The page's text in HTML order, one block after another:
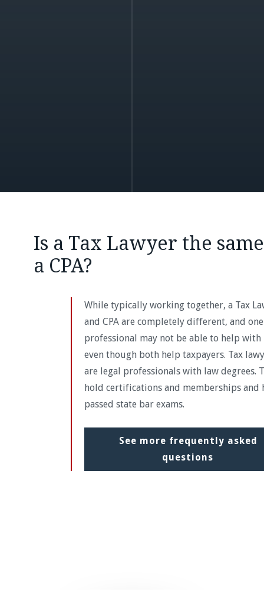
Is a Tax Lawyer the
a CPA?
While typically working together, a Tax
and CPA are completely different, and one
professional may not be able to help with
even though both help taxpayers. Tax
are legal professionals with law degrees.
hold certifications and memberships and
passed state bar exams.
See more frequently asked
questions